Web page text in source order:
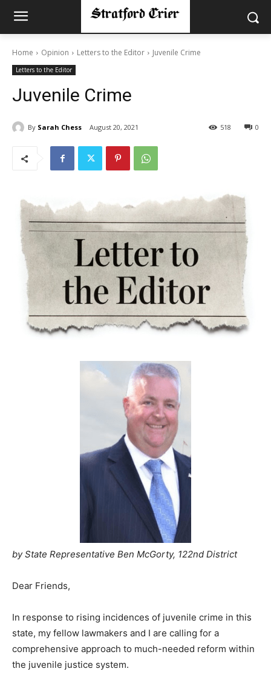
Home Opinion Letters to the Editor Juvenile Crime
Letters to the Editor
Juvenile Crime
By Sarah Chess August 20, 2021 0
518
by State Representative Ben McGorty, 122nd District
Dear Friends,
In response to rising incidences of juvenile crime in this
state, my fellow lawmakers and I are calling for a
comprehensive approach to much-needed reform within
the juvenile justice system.